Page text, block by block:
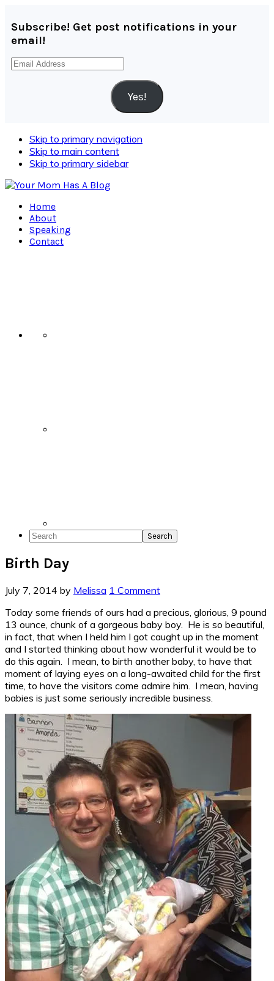
Subscribe! Get post notifications in your
email!
Email
Yes!
Skip to primary navigation
Skip to main content
Skip to primary sidebar
Home
About
Speaking
Contact
Search
Birth Day
July 7, 2014 by Melissa 1 Comment
Today some friends of ours had a precious, glorious, 9 pound
13 ounce, chunk of a gorgeous baby boy. He is so beautiful,
in fact, that when I held him I got caught up in the moment
and I started thinking about how wonderful it would be to
do this again. I mean, to birth another baby, to have that
moment of laying eyes on a long-awaited child for the first
time, to have the visitors come admire him. I mean, having
babies is just some seriously incredible business.